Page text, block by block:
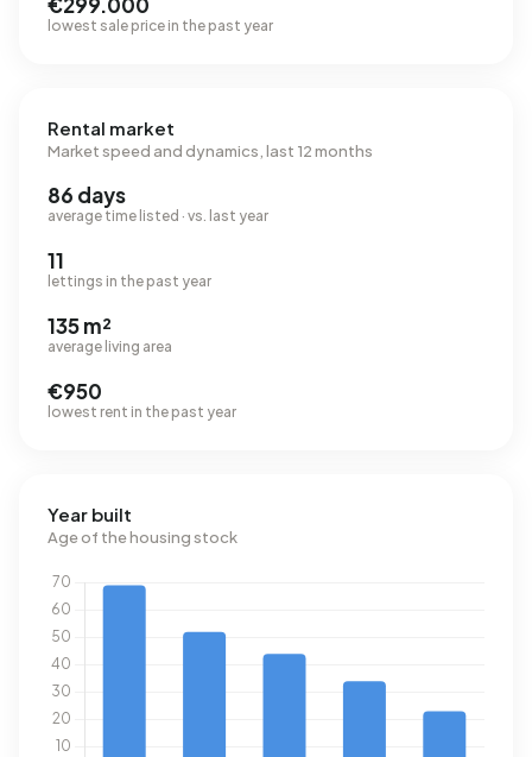
lowest sale price in the past year
Rental market
Market speed and dynamics, last 12 months
86 days
average time listed · vs. last year
11
lettings in the past year
135 m²
average living area
€950
lowest rent in the past year
Year built
Age of the housing stock